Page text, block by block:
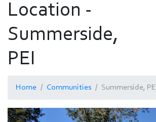
Location -
Summerside,
PEI
Home Communities Summerside, PEI